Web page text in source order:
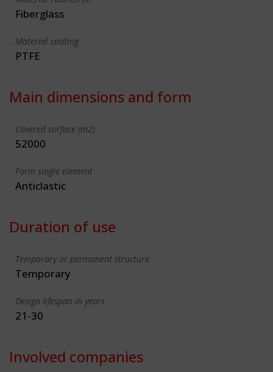
Fiberglass
Material coating
PTFE
Main dimensions and form
Covered surface (m2)
52000
Form single element
Anticlastic
Duration of use
Temporary or permanent structure
Temporary
Design lifespan in years
21-30
Involved companies